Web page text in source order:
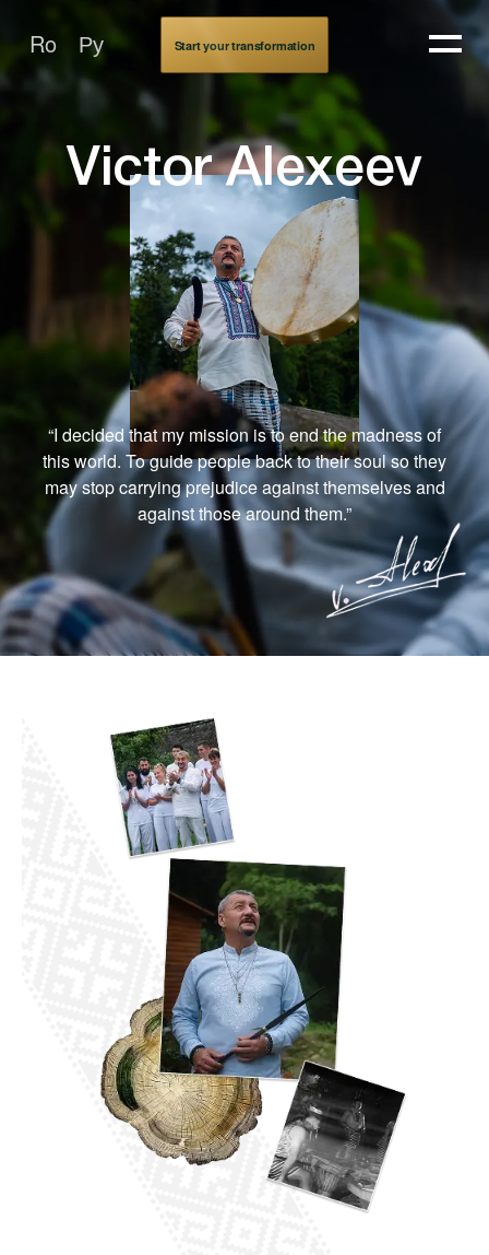
Ro Ру Start your transformation
Victor Alekseev
Victor Alexeev
“I decided that my mission is to end the madness of
this world. To guide people back to their soul so they
may stop carrying prejudice against themselves and
against those around them.”